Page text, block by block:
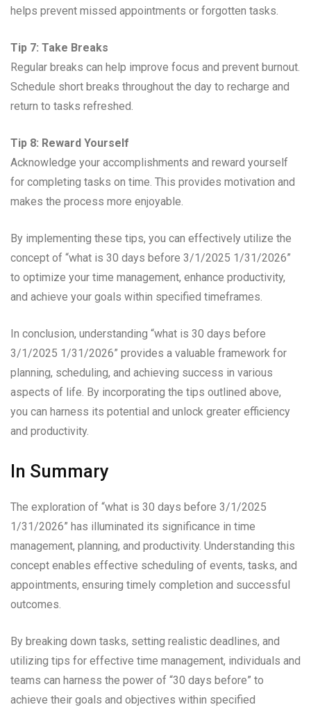
helps prevent missed appointments or forgotten tasks.
Tip 7: Take Breaks
Regular breaks can help improve focus and prevent burnout.
Schedule short breaks throughout the day to recharge and
return to tasks refreshed.
Tip 8: Reward Yourself
Acknowledge your accomplishments and reward yourself
for completing tasks on time. This provides motivation and
makes the process more enjoyable.
By implementing these tips, you can effectively utilize the
concept of “what is 30 days before 3/1/2025 1/31/2026”
to optimize your time management, enhance productivity,
and achieve your goals within specified timeframes.
In conclusion, understanding “what is 30 days before
3/1/2025 1/31/2026” provides a valuable framework for
planning, scheduling, and achieving success in various
aspects of life. By incorporating the tips outlined above,
you can harness its potential and unlock greater efficiency
and productivity.
In Summary
The exploration of “what is 30 days before 3/1/2025
1/31/2026” has illuminated its significance in time
management, planning, and productivity. Understanding this
concept enables effective scheduling of events, tasks, and
appointments, ensuring timely completion and successful
outcomes.
By breaking down tasks, setting realistic deadlines, and
utilizing tips for effective time management, individuals and
teams can harness the power of “30 days before” to
achieve their goals and objectives within specified